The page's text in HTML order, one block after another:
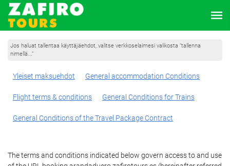
Jos haluat tallentaa käyttäjäehdot, valitse verkkoselaimesi valikosta ”tallenna
nimellä...”
Yleiset maksuehdot General accommodation Conditions
Flight terms & conditions General Conditions for Trains
General Conditions of the Travel Package Contract
The terms and conditions indicated below govern access to and use